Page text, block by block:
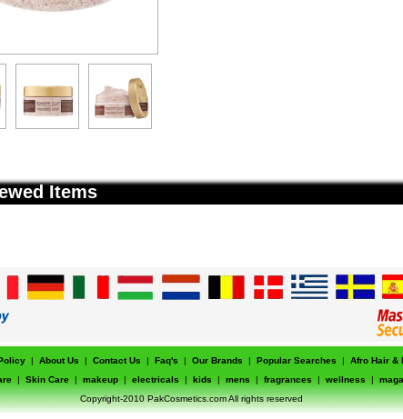
Items
| About Us | Contact Us | Faq's | Our Brands | Popular Searches |
Afro Hair &
| Skin Care | makeup | electricals | kids | mens | fragrances | wellness |
Copyright-2010 PakCosmetics.com All rights reserved